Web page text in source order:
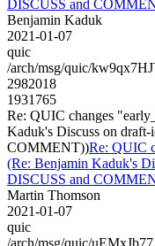
DISCUSS and
Benjamin Kaduk
2021-01-07
quic
/arch/msg/quic/
2982018
1931765
Re: QUIC changes
Kaduk's Discuss on
COMMENT))Re: QUIC
(Re: Benjamin Kaduk's
DISCUSS and
Martin Thomson
2021-01-07
quic
/arch/msg/quic/